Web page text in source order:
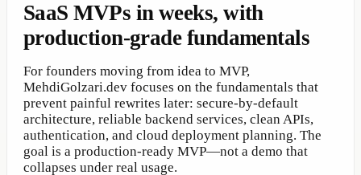
SaaS MVPs in weeks, with
production-grade fundamentals
For founders moving from idea to MVP,
MehdiGolzari.dev focuses on the fundamentals that
prevent painful rewrites later: secure-by-default
architecture, reliable backend services, clean APIs,
authentication, and cloud deployment planning. The
goal is a production-ready MVP—not a demo that
collapses under real usage.